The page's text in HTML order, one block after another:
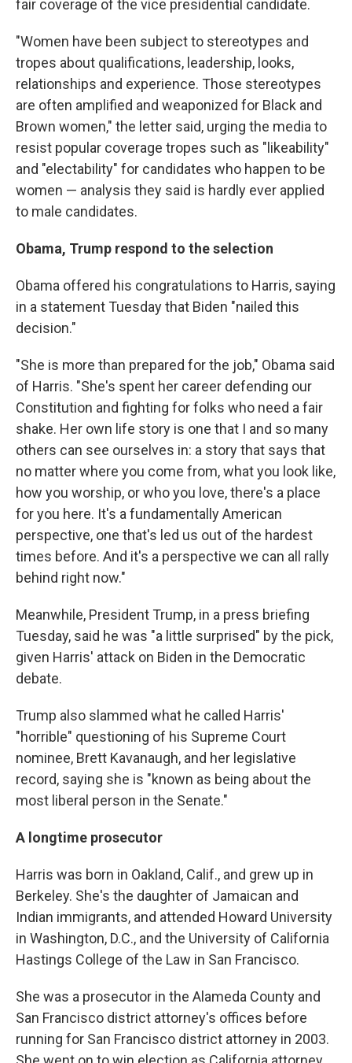
fair coverage of the vice presidential candidate.
"Women have been subject to stereotypes and
tropes about qualifications, leadership, looks,
relationships and experience. Those stereotypes
are often amplified and weaponized for Black and
Brown women," the letter said, urging the media to
resist popular coverage tropes such as "likeability"
and "electability" for candidates who happen to be
women — analysis they said is hardly ever applied
to male candidates.
Obama, Trump respond to the selection
Obama offered his congratulations to Harris, saying
in a statement Tuesday that Biden "nailed this
decision."
"She is more than prepared for the job," Obama said
of Harris. "She's spent her career defending our
Constitution and fighting for folks who need a fair
shake. Her own life story is one that I and so many
others can see ourselves in: a story that says that
no matter where you come from, what you look like,
how you worship, or who you love, there's a place
for you here. It's a fundamentally American
perspective, one that's led us out of the hardest
times before. And it's a perspective we can all rally
behind right now."
Meanwhile, President Trump, in a press briefing
Tuesday, said he was "a little surprised" by the pick,
given Harris' attack on Biden in the Democratic
debate.
Trump also slammed what he called Harris'
"horrible" questioning of his Supreme Court
nominee, Brett Kavanaugh, and her legislative
record, saying she is "known as being about the
most liberal person in the Senate."
A longtime prosecutor
Harris was born in Oakland, Calif., and grew up in
Berkeley. She's the daughter of Jamaican and
Indian immigrants, and attended Howard University
in Washington, D.C., and the University of California
Hastings College of the Law in San Francisco.
She was a prosecutor in the Alameda County and
San Francisco district attorney's offices before
running for San Francisco district attorney in 2003.